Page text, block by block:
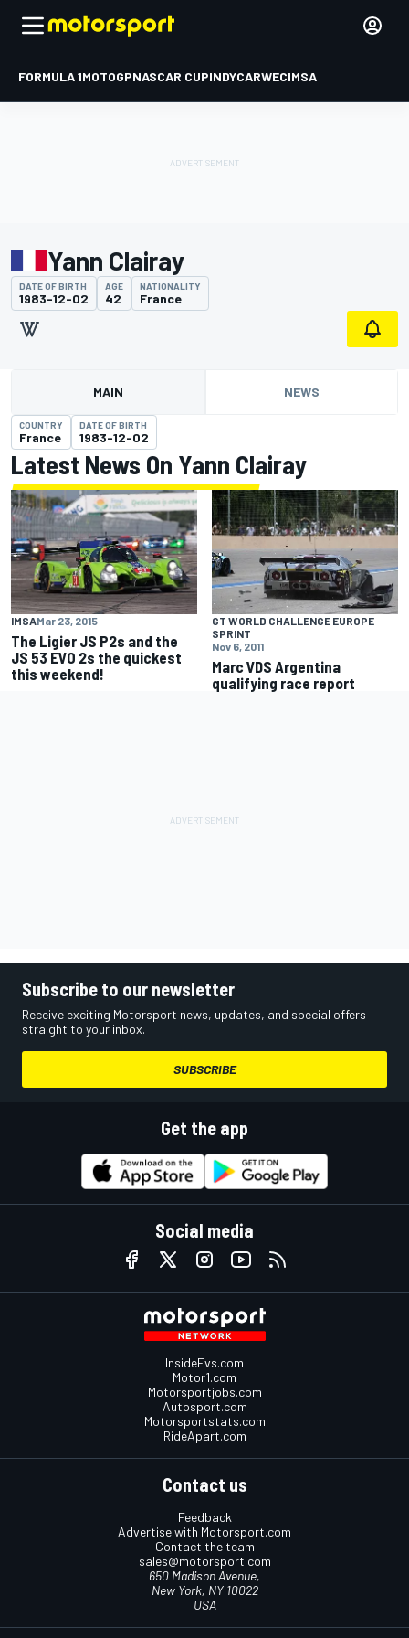
FORMULA 1MOTOGPNASCAR CUPINDYCARWECIMSA
Yann Clairay
DATE OF BIRTH
1983-12-02
AGE
42
NATIONALITY
France
MAIN NEWS
COUNTRY
France
DATE OF BIRTH
1983-12-02
Latest News On Yann Clairay
IMSAMar 23, 2015
The Ligier JS P2s and the
JS 53 EVO 2s the quickest
this weekend!
GT WORLD CHALLENGE EUROPE
SPRINT
Nov 6, 2011
Marc VDS Argentina
qualifying race report
Subscribe to our newsletter
Receive exciting Motorsport news, updates, and special offers
straight to your inbox.
SUBSCRIBE
Get the app
Social media
InsideEvs.com
Motor1.com
Motorsportjobs.com
Autosport.com
Motorsportstats.com
RideApart.com
Contact us
Feedback
Advertise with Motorsport.com
Contact the team
sales@motorsport.com
650 Madison Avenue,
New York, NY 10022
USA